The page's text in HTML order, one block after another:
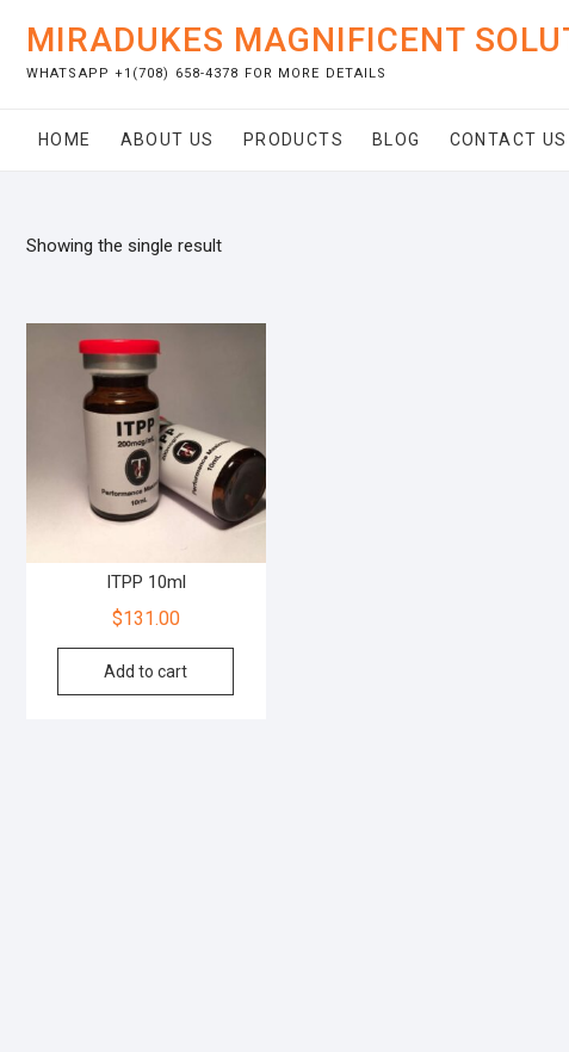
content
MIRADUKES MAGNIFICENT
WHATSAPP +1(708) 658-4378 FOR MORE DETAILS
HOME ABOUT US PRODUCTS BLOG CONTACT US
Showing the single result
ITPP 10ml
$131.00
Add to cart